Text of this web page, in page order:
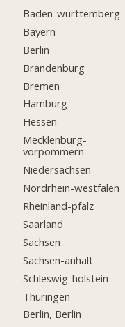
Baden-württemberg
Bayern
Berlin
Brandenburg
Bremen
Hamburg
Hessen
Mecklenburg-
vorpommern
Niedersachsen
Nordrhein-westfalen
Rheinland-pfalz
Saarland
Sachsen
Sachsen-anhalt
Schleswig-holstein
Thüringen
Berlin, Berlin